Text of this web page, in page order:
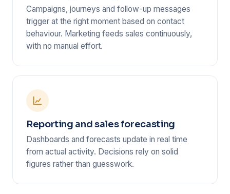
Campaigns, journeys and follow-up messages
trigger at the right moment based on contact
behaviour. Marketing feeds sales continuously,
with no manual effort.
Reporting and sales forecasting
Dashboards and forecasts update in real time
from actual activity. Decisions rely on solid
figures rather than guesswork.